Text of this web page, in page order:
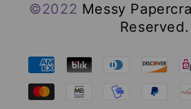
©2022 Messy
Reserved.